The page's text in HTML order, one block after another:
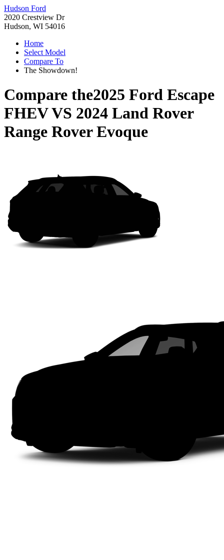
Hudson Ford
2020 Crestview Dr
Hudson, WI 54016
Home
Select Model
Compare To
The Showdown!
Compare the2025 Ford Escape
FHEVVS 2024 Land Rover
Range Rover Evoque